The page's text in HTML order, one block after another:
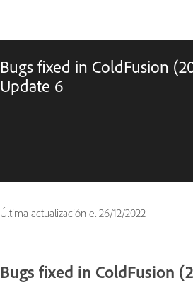
Bugs fixed in ColdFusion
Update 6
Última actualización el 26/12/2022
Bugs fixed in ColdFusion